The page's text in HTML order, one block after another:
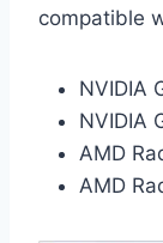
compatible
NVIDIA
NVIDIA
AMD
AMD